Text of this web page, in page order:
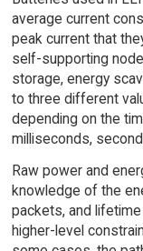
average current
peak current that
self-supporting
storage, energy
to three different
depending on the
milliseconds,
Raw power and
knowledge of the
packets, and
higher-level